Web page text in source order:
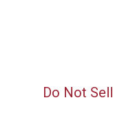
Do Not